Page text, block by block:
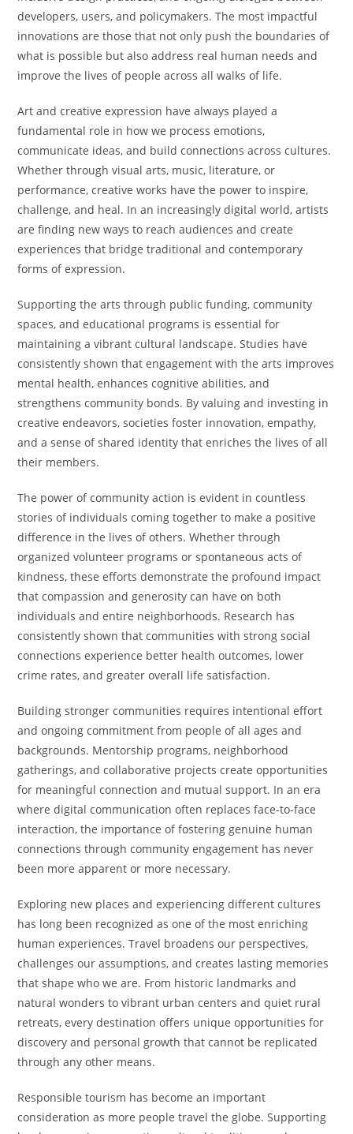
developers, users, and policymakers. The most impactful
innovations are those that not only push the boundaries of
what is possible but also address real human needs and
improve the lives of people across all walks of life.
Art and creative expression have always played a
fundamental role in how we process emotions,
communicate ideas, and build connections across cultures.
Whether through visual arts, music, literature, or
performance, creative works have the power to inspire,
challenge, and heal. In an increasingly digital world, artists
are finding new ways to reach audiences and create
experiences that bridge traditional and contemporary
forms of expression.
Supporting the arts through public funding, community
spaces, and educational programs is essential for
maintaining a vibrant cultural landscape. Studies have
consistently shown that engagement with the arts improves
mental health, enhances cognitive abilities, and
strengthens community bonds. By valuing and investing in
creative endeavors, societies foster innovation, empathy,
and a sense of shared identity that enriches the lives of all
their members.
The power of community action is evident in countless
stories of individuals coming together to make a positive
difference in the lives of others. Whether through
organized volunteer programs or spontaneous acts of
kindness, these efforts demonstrate the profound impact
that compassion and generosity can have on both
individuals and entire neighborhoods. Research has
consistently shown that communities with strong social
connections experience better health outcomes, lower
crime rates, and greater overall life satisfaction.
Building stronger communities requires intentional effort
and ongoing commitment from people of all ages and
backgrounds. Mentorship programs, neighborhood
gatherings, and collaborative projects create opportunities
for meaningful connection and mutual support. In an era
where digital communication often replaces face-to-face
interaction, the importance of fostering genuine human
connections through community engagement has never
been more apparent or more necessary.
Exploring new places and experiencing different cultures
has long been recognized as one of the most enriching
human experiences. Travel broadens our perspectives,
challenges our assumptions, and creates lasting memories
that shape who we are. From historic landmarks and
natural wonders to vibrant urban centers and quiet rural
retreats, every destination offers unique opportunities for
discovery and personal growth that cannot be replicated
through any other means.
Responsible tourism has become an important
consideration as more people travel the globe. Supporting